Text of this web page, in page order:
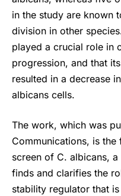
in the study are known
division in other
played a crucial role in
progression, and that
resulted in a decrease
albicans cells.
The work, which was
Communications, is
screen of C. albicans,
finds and clarifies the
stability regulator that